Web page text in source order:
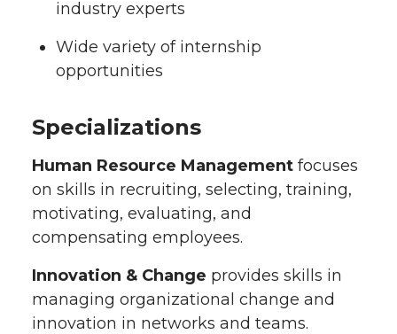
industry experts
Wide variety of internship
opportunities
Specializations
Human Resource Management focuses
on skills in recruiting, selecting, training,
motivating, evaluating, and
compensating employees.
Innovation & Change provides skills in
managing organizational change and
innovation in networks and teams.